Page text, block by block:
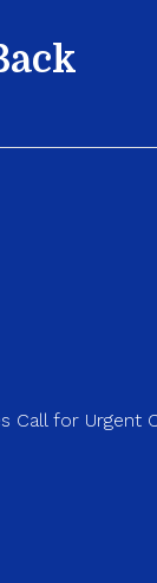
Call for Urgent